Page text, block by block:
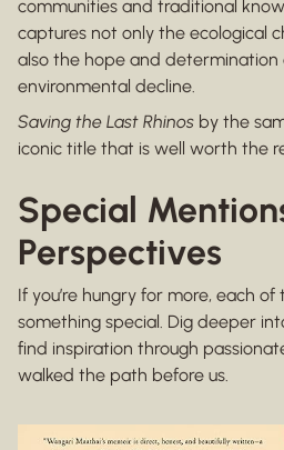
communities and traditional
captures not only the ecological
also the hope and
environmental decline.
Saving the Last Rhinos by the
iconic title that is well worth the
Special
Perspectives
If you’re hungry for more, each
something special. Dig deeper
find inspiration through
walked the path before us.